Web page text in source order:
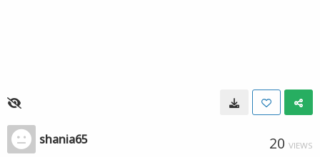
shania65 20 VIEWS